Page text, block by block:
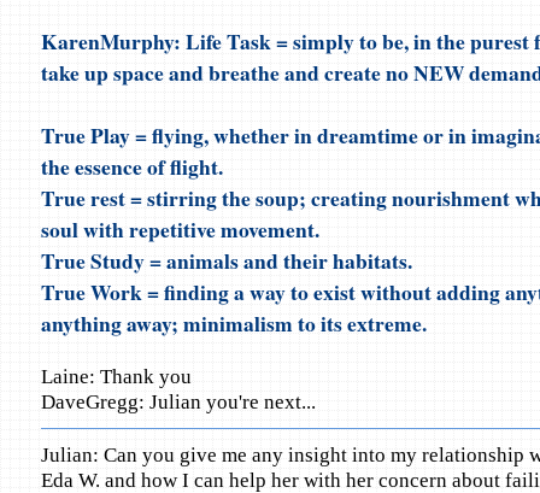
KarenMurphy: Life Task = simply to be, in the purest
take up space and breathe and create no NEW
True Play = flying, whether in dreamtime or in
the essence of flight.
True rest = stirring the soup; creating nourishment
soul with repetitive movement.
True Study = animals and their habitats.
True Work = finding a way to exist without adding
anything away; minimalism to its extreme.
Laine: Thank you
DaveGregg: Julian you're next...
Julian: Can you give me any insight into my relationship
Eda W. and how I can help her with her concern about